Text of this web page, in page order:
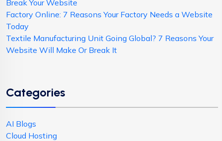
Break Your Website
Factory Online: 7 Reasons Your Factory Needs a Website
Today
Textile Manufacturing Unit Going Global? 7 Reasons Your
Website Will Make Or Break It
Categories
AI Blogs
Cloud Hosting